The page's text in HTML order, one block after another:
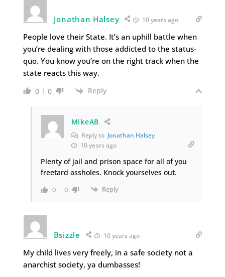
Jonathan Halsey 10 years ago
People love their State. It’s an uphill battle when
you’re dealing with those addicted to the status-
quo. You know you’re on the right track when the
state reacts this way.
0 0 Reply
MikeAB
Reply to Jonathan Halsey
10 years ago
Plenty of jail and prison space for all of you
freetard assholes. Knock yourselves out.
0 0 Reply
Bsizzle 10 years ago
My child lives very freely, in a safe society not a
anarchist society, ya dumbasses!